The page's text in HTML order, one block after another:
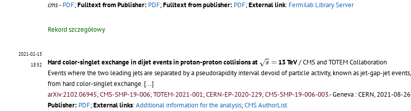
cms- PDF;Fulltext from Publisher: PDF;Fulltext from publisher: PDF;External link: Fermilab Library Server
Rekord szczegółowy
2021-02-13
18:52
Hard color-singlet exchange in dijet events in proton-proton collisions at √s =
= 13 TeV/ CMS and TOTEM Collaboration
Events where the two leading jets are separated by a pseudorapidity interval devoid of particle activity, known as jet-gap-jet
from hard color-singlet exchange. [...]
arXiv:2102.06945; CMS-SMP-19-006; TOTEM-2021-001; CERN-EP-2020-229; CMS-SMP-19-006-003.-Geneva : CERN, 2021-08-
Publisher: PDF;External links:Additional information for the analysis;CMS AuthorList